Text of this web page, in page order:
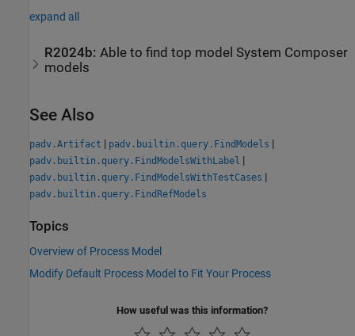
expand all
R2024b:Able to find top model System Composer
models
See Also
padv.Artifact | padv.builtin.query.FindModels |
padv.builtin.query.FindModelsWithLabel |
padv.builtin.query.FindModelsWithTestCases |
padv.builtin.query.FindRefModels
Topics
Overview of Process Model
Modify Default Process Model to Fit Your Process
How useful was this information?